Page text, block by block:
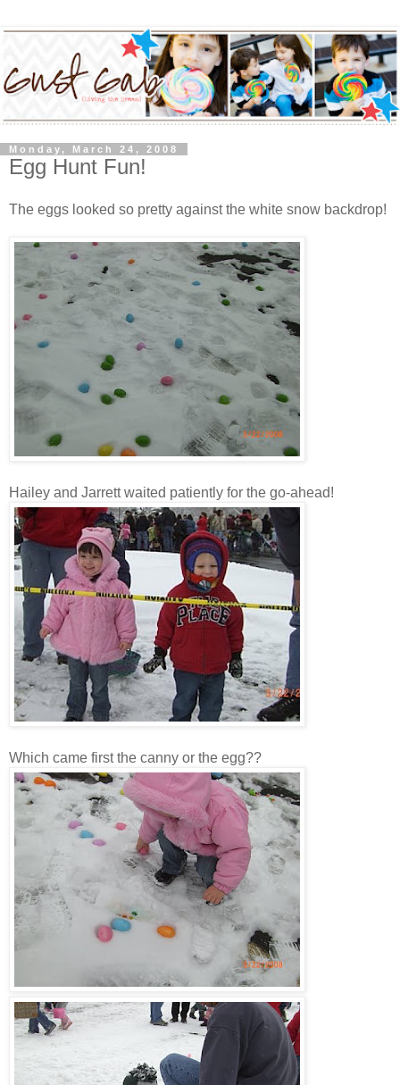
Monday, March 24, 2008
Egg Hunt Fun!
The eggs looked so pretty against the white snow backdrop!
Hailey and Jarrett waited patiently for the go-ahead!
Which came first the canny or the egg??